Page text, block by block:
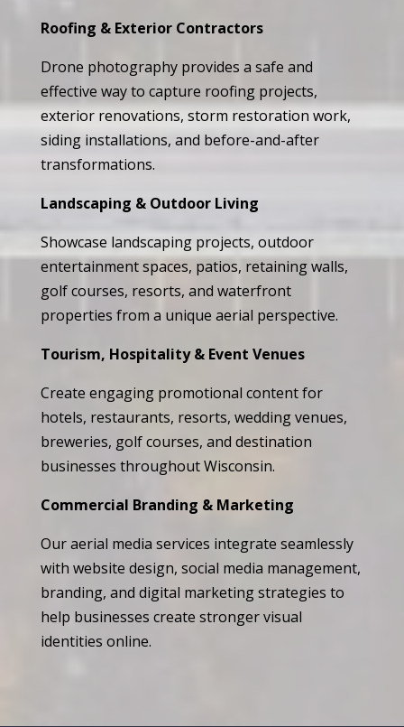
Roofing & Exterior Contractors
Drone photography provides a safe and
effective way to capture roofing projects,
exterior renovations, storm restoration work,
siding installations, and before-and-after
transformations.
Landscaping & Outdoor Living
Showcase landscaping projects, outdoor
entertainment spaces, patios, retaining walls,
golf courses, resorts, and waterfront
properties from a unique aerial perspective.
Tourism, Hospitality & Event Venues
Create engaging promotional content for
hotels, restaurants, resorts, wedding venues,
breweries, golf courses, and destination
businesses throughout Wisconsin.
Commercial Branding & Marketing
Our aerial media services integrate seamlessly
with website design, social media management,
branding, and digital marketing strategies to
help businesses create stronger visual
identities online.